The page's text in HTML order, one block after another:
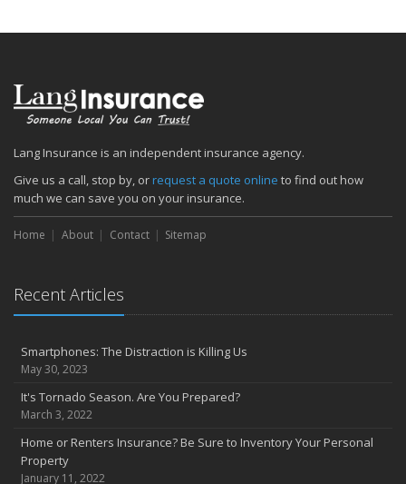
Lang Insurance is an independent insurance agency.
Give us a call, stop by, orrequest a quote online to find out how
much we can save you on your insurance.
Home About Contact Sitemap
Recent Articles
Smartphones: The Distraction is Killing Us
May 30, 2023
It's Tornado Season. Are You Prepared?
March 3, 2022
Home or Renters Insurance? Be Sure to Inventory Your Personal
Property
January 11, 2022